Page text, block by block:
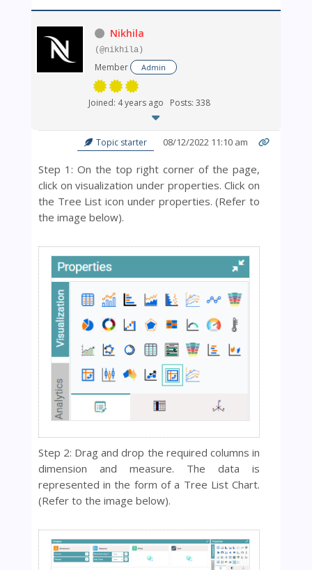
Nikhila
(@nikhila)
Member Admin
Joined: 4 years ago Posts: 338
Topic starter 08/12/2022 11:10 am
Step 1: On the top right corner of the page,
click on visualization under properties. Click on
the Tree List icon under properties. (Refer to
the image below).
Step 2: Drag and drop the required columns in
dimension and measure. The data is
represented in the form of a Tree List Chart.
(Refer to the image below).